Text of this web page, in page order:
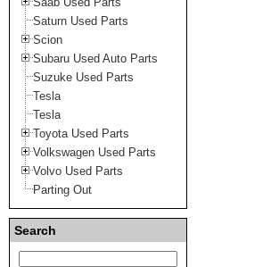
Saturn Used Parts
Scion
Subaru Used Auto Parts
Suzuke Used Parts
Tesla
Tesla
Toyota Used Parts
Volkswagen Used Parts
Volvo Used Parts
Parting Out
Search